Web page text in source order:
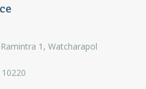
1, Watcharapol